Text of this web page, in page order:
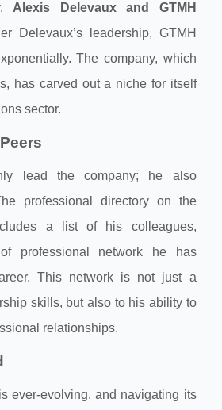
Alexis Delevaux and GTMH
Delevaux’s leadership, GTMH
The company, which
has carved out a niche for itself
sector.
lead the company; he also
professional directory on the
a list of his colleagues,
professional network he has
This network is not just a
skills, but also to his ability to
relationships.
ever-evolving, and navigating its